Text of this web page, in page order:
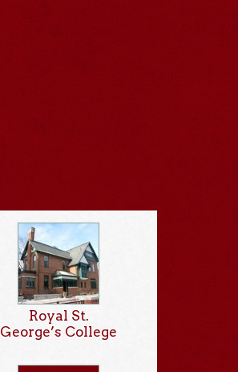
Royal St.
George’s College